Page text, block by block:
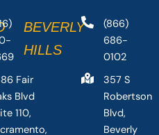
Fair
Blvd
110,
BEVERLY
HILLS
(866)
686-
0102
357 S
Robertson
Blvd,
Beverly